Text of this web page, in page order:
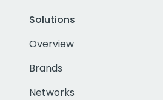
Solutions
Overview
Brands
Networks